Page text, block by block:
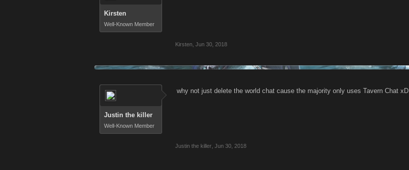
Kirsten
Well-Known Member
Kirsten Jun 30, 2018
Justin the killer
Well-Known Member
why not just delete the world chat cause the majority only uses Tavern Chat xD
Justin the killer Jun 30, 2018